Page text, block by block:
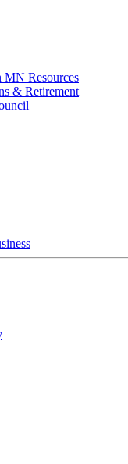
MN Resources
& Retirement